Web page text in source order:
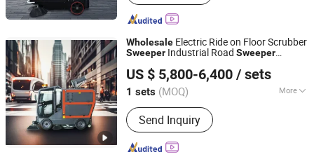
Wholesale Electric Ride on Floor Scrubber
Sweeper Industrial Road Sweeper
US $ 5,800-6,400 / sets
1 sets (MOQ) More
Main Products:Floor Scrubber, Skid
Steer Loader, Snow Sweeper, Electric
Forklift Truck, Street Sweeper, an
Electric Snowplow, Electric Snow
Send Inquiry
Shandong Howo Engineering Machinery Co., Ltd.
Shandong, China Since 2023